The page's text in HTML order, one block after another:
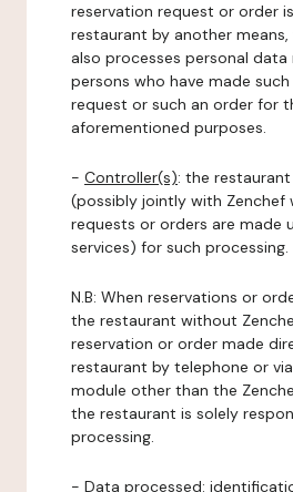
reservation request or order
restaurant by another
also processes personal
persons who have made
request or such an order for
aforementioned purposes.
- Controller(s): the
(possibly jointly with Zenchef
requests or orders are made
services) for such processing.
N.B: When reservations or
the restaurant without
reservation or order made
restaurant by telephone or
module other than the
the restaurant is solely
processing.
- Data processed: